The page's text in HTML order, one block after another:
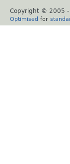
Copyright © 2005 -
Optimised for